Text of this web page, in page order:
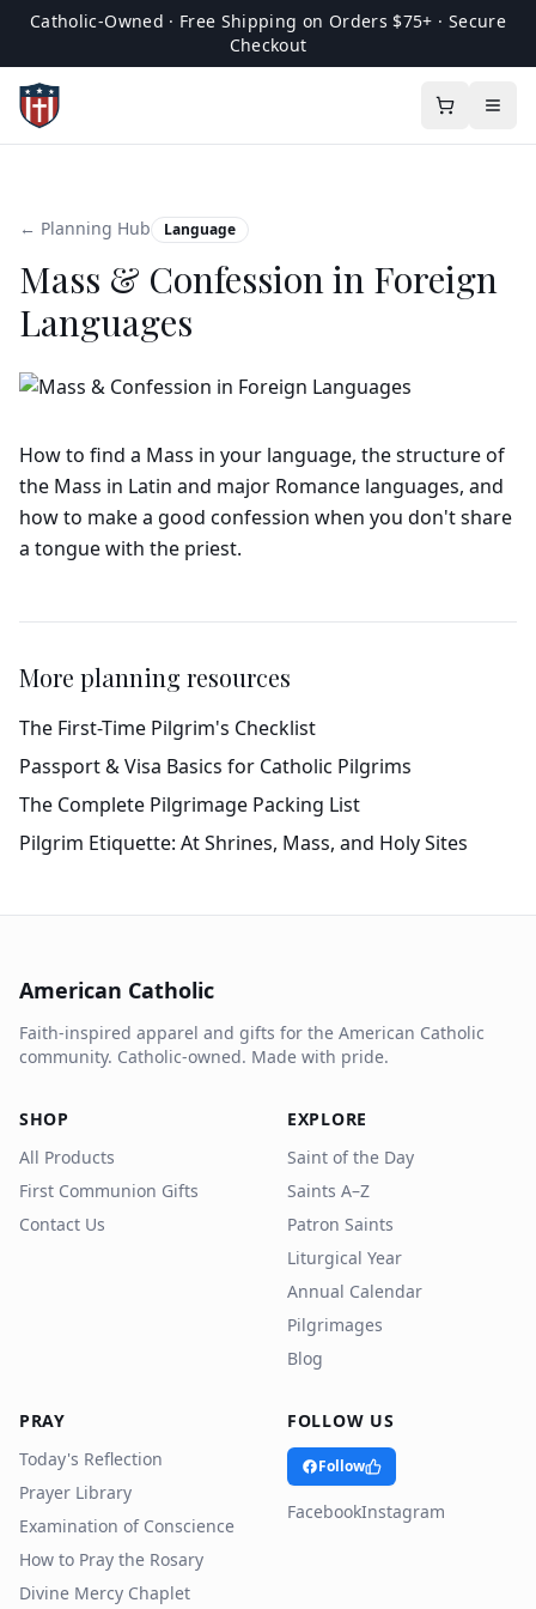
Catholic-Owned · Free Shipping on Orders $75+ · Secure
Checkout
← Planning Hub Language
Mass & Confession in Foreign
Languages
How to find a Mass in your language, the structure of
the Mass in Latin and major Romance languages, and
how to make a good confession when you don't share
a tongue with the priest.
More planning resources
The First-Time Pilgrim's Checklist
Passport & Visa Basics for Catholic Pilgrims
The Complete Pilgrimage Packing List
Pilgrim Etiquette: At Shrines, Mass, and Holy Sites
American Catholic
Faith-inspired apparel and gifts for the American Catholic
community. Catholic-owned. Made with pride.
SHOP
All Products
First Communion Gifts
Contact Us
EXPLORE
Saint of the Day
Saints A–Z
Patron Saints
Liturgical Year
Annual Calendar
Pilgrimages
Blog
PRAY
Today's Reflection
Prayer Library
Examination of Conscience
How to Pray the Rosary
Divine Mercy Chaplet
FOLLOW US
Follow
FacebookInstagram